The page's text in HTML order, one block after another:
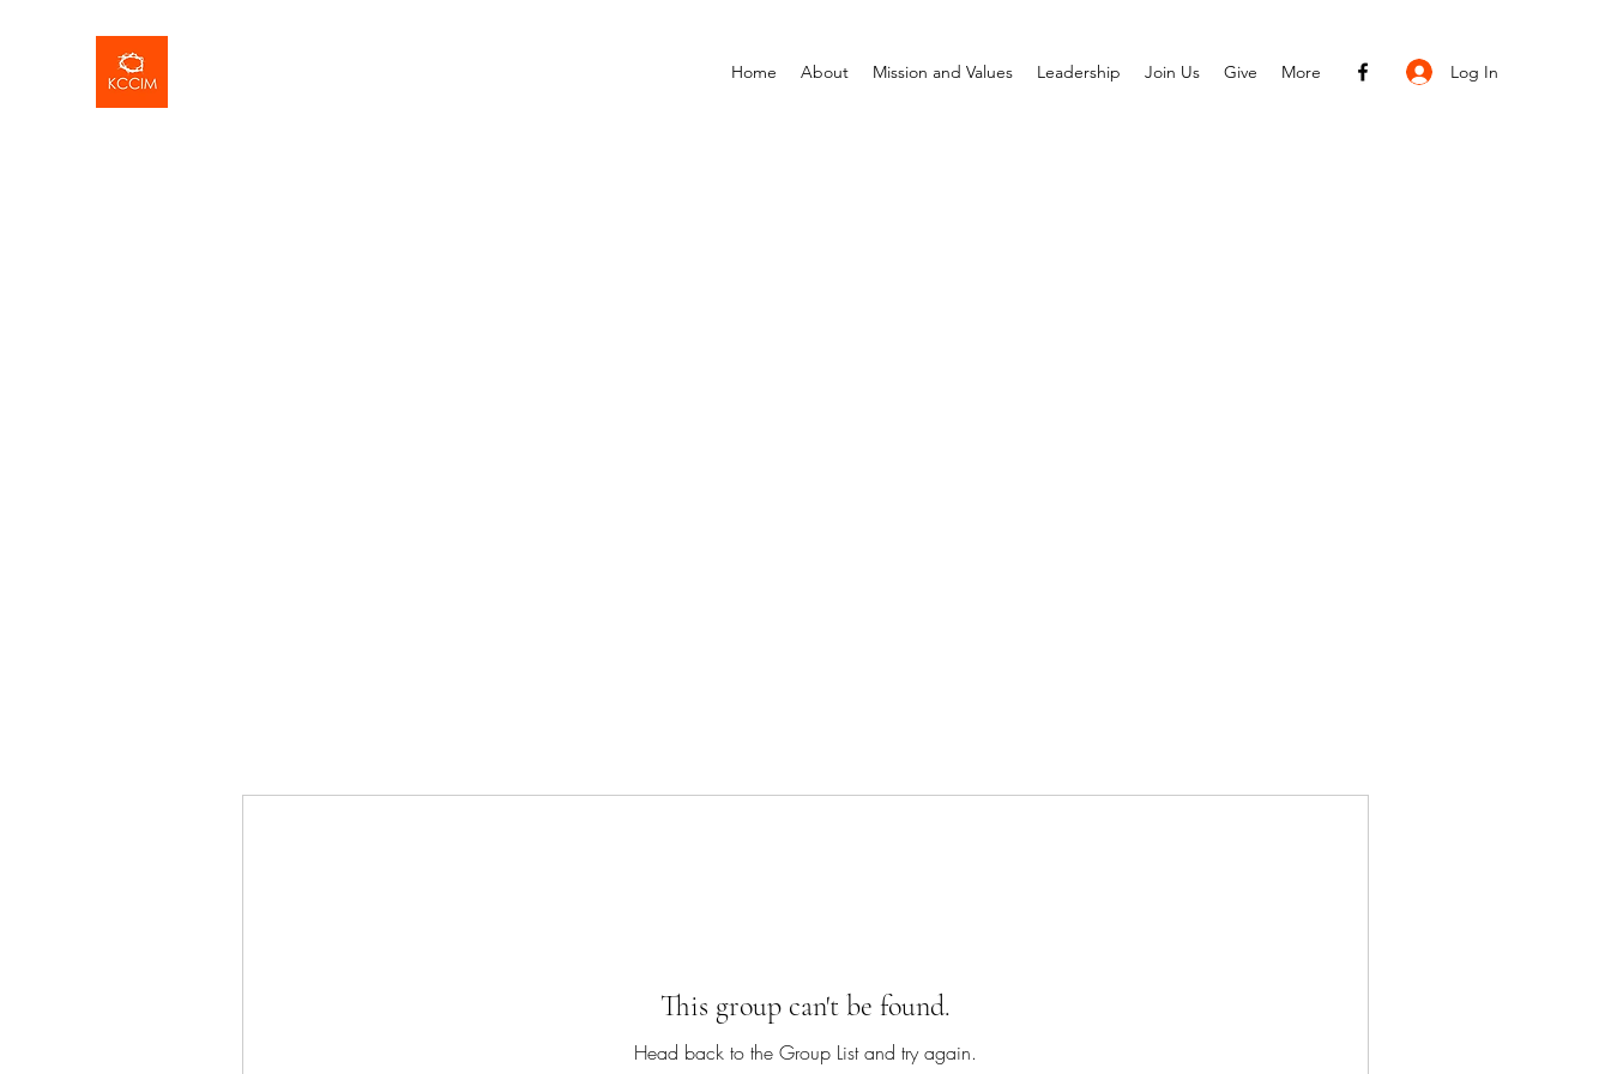
Home About Mission and Values Leadership Join Us Give More Log In
This group can't be found.
Head back to the Group List and try again.